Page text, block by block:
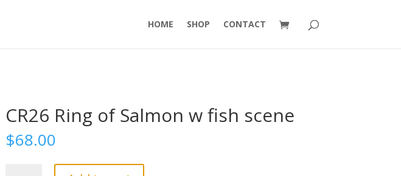
HOME SHOP CONTACT
CR26 Ring of Salmon w fish scene
$68.00